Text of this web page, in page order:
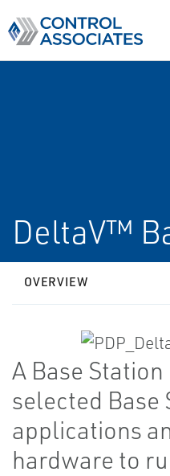
DeltaV™
OVERVIEW
A Base
selected
applications
hardware to